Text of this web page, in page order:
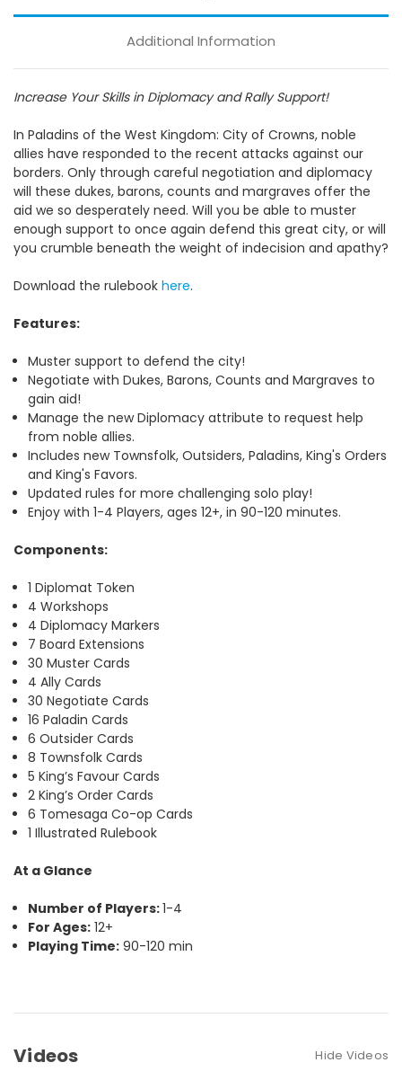
Additional Information
Increase Your Skills in Diplomacy and Rally Support!
In Paladins of the West Kingdom: City of Crowns, noble
allies have responded to the recent attacks against our
borders. Only through careful negotiation and diplomacy
will these dukes, barons, counts and margraves offer the
aid we so desperately need. Will you be able to muster
enough support to once again defend this great city, or will
you crumble beneath the weight of indecision and apathy?
Download the rulebook here.
Features:
Muster support to defend the city!
Negotiate with Dukes, Barons, Counts and Margraves to
gain aid!
Manage the new Diplomacy attribute to request help
from noble allies.
Includes new Townsfolk, Outsiders, Paladins, King's Orders
and King's Favors.
Updated rules for more challenging solo play!
Enjoy with 1-4 Players, ages 12+, in 90-120 minutes.
Components:
1 Diplomat Token
4 Workshops
4 Diplomacy Markers
7 Board Extensions
30 Muster Cards
4 Ally Cards
30 Negotiate Cards
16 Paladin Cards
6 Outsider Cards
8 Townsfolk Cards
5 King’s Favour Cards
2 King’s Order Cards
6 Tomesaga Co-op Cards
1 Illustrated Rulebook
At a Glance
Number of Players:1-4
For Ages: 12+
Playing Time: 90-120 min
Videos Hide Videos